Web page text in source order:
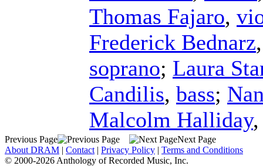
Thomas Fajaro,
Frederick Bednarz
soprano; Laura
Candilis, bass;
Malcolm Halliday
Previous Page
Next Page
About DRAM | Contact | Privacy Policy | Terms and Conditions
© 2000-2026 Anthology of Recorded Music, Inc.